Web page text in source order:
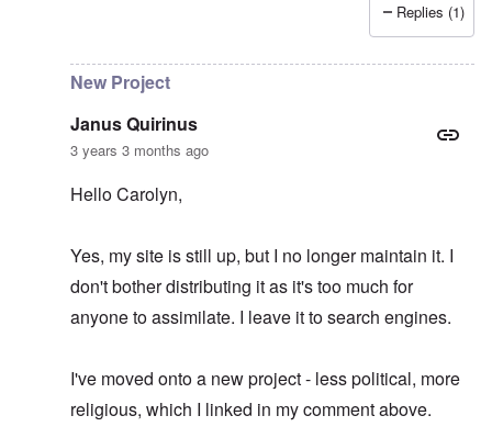
Janus Quirinus
Replies (1)
New Project
Janus Quirinus
3 years 3 months ago
Hello Carolyn,
Yes, my site is still up, but I no longer maintain it. I
don't bother distributing it as it's too much for
anyone to assimilate. I leave it to search engines.
I've moved onto a new project - less political, more
religious, which I linked in my comment above.